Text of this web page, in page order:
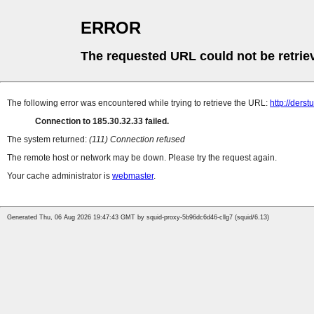
ERROR
The requested URL could not be
The following error was encountered while trying to retrieve the URL: http://
Connection to 185.30.32.33 failed.
The system returned: (111) Connection refused
The remote host or network may be down. Please try the request again.
Your cache administrator is webmaster.
Generated Thu, 06 Aug 2026 19:47:43 GMT by squid-proxy-5b96dc6d46-cllg7 (squid/6.13)